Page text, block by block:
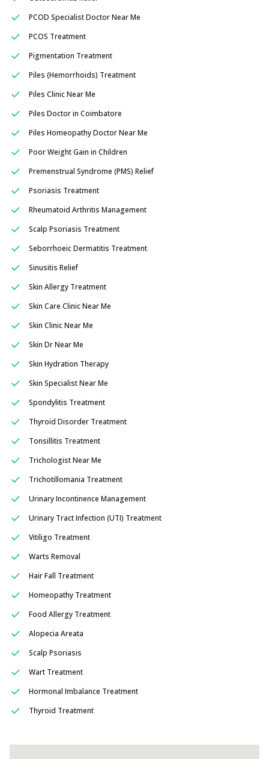
PCOD Specialist Doctor Near Me
PCOS Treatment
Pigmentation Treatment
Piles (Hemorrhoids) Treatment
Piles Clinic Near Me
Piles Doctor in Coimbatore
Piles Homeopathy Doctor Near Me
Poor Weight Gain in Children
Premenstrual Syndrome (PMS) Relief
Psoriasis Treatment
Rheumatoid Arthritis Management
Scalp Psoriasis Treatment
Seborrhoeic Dermatitis Treatment
Sinusitis Relief
Skin Allergy Treatment
Skin Care Clinic Near Me
Skin Clinic Near Me
Skin Dr Near Me
Skin Hydration Therapy
Skin Specialist Near Me
Spondylitis Treatment
Thyroid Disorder Treatment
Tonsillitis Treatment
Trichologist Near Me
Trichotillomania Treatment
Urinary Incontinence Management
Urinary Tract Infection (UTI) Treatment
Vitiligo Treatment
Warts Removal
Hair Fall Treatment
Homeopathy Treatment
Food Allergy Treatment
Alopecia Areata
Scalp Psoriasis
Wart Treatment
Hormonal Imbalance Treatment
Thyroid Treatment